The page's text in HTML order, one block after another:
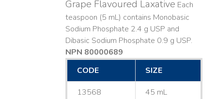
Grape Flavoured Laxative Each
teaspoon (5 mL) contains Monobasic
Sodium Phosphate 2.4 g USP and
Dibasic Sodium Phosphate 0.9 g USP.
NPN 80000689
CODE
SIZE
13568 45 mL